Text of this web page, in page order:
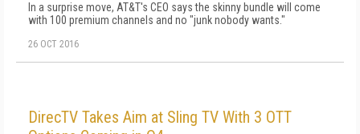
In a surprise move, AT&T's CEO says the skinny bundle will come
with 100 premium channels and no "junk nobody wants."
26 OCT 2016
DirecTV Takes Aim at Sling TV With 3 OTT